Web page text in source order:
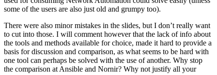
some of the users are also just old and grumpy too).
There were also minor mistakes in the slides, but I don’t really want
to cut into those. I will comment however that the lack of info about
the tools and methods available for choice, made it hard to provide a
basis for discussion and comparison, as what seems to be hard with
one tool can perhaps be solved with the use of another. Why stop
the comparison at Ansible and Nornir? Why not justify all your